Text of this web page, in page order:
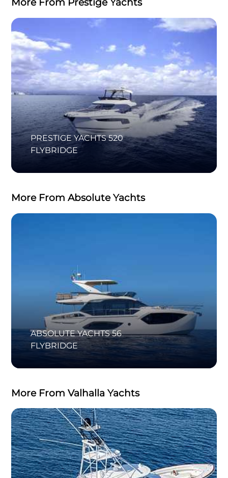
PRESTIGE YACHTS 520
FLYBRIDGE
More From Absolute Yachts
ABSOLUTE YACHTS 56
FLYBRIDGE
More From Valhalla Yachts